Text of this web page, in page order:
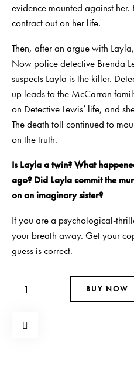
evidence mounted against
contract out on her life.
Then, after an argue with
Now police detective Brenda
suspects Layla is the killer.
up leads to the McCarron
on Detective Lewis’ life, and
The death toll continued to
on the truth.
Is Layla a twin? What
ago? Did Layla commit the
on an imaginary sister?
If you are a psychological-
your breath away. Get your
guess is correct.
BUY NOW